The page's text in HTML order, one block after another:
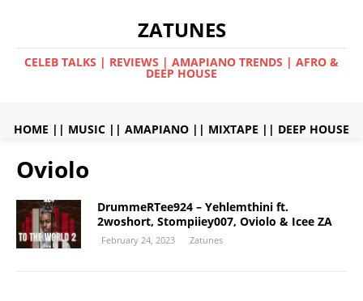
ZATUNES
CELEB TALKS | REVIEWS | AMAPIANO TRENDS | AFRO &
DEEP HOUSE
HOME || MUSIC || AMAPIANO || MIXTAPE || DEEP HOUSE
Oviolo
DrummeRTee924 – Yehlemthini ft.
2woshort, Stompiiey007, Oviolo & Icee ZA
February 24, 2023 Zatunes